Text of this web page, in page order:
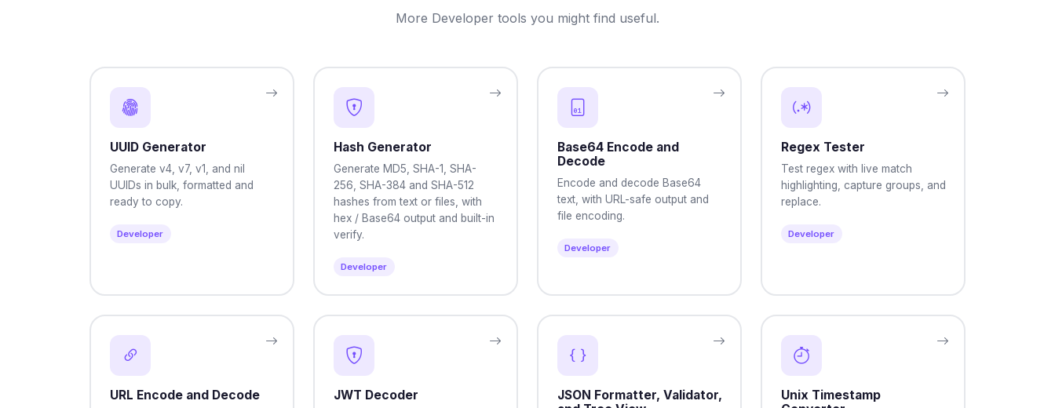
More Developer tools you might find useful.
UUID Generator
Generate v4, v7, v1, and nil
UUIDs in bulk, formatted and
ready to copy.
Developer
Hash Generator
Generate MD5, SHA-1, SHA-
256, SHA-384 and SHA-512
hashes from text or files, with
hex / Base64 output and built-in
verify.
Developer
Base64 Encode and
Decode
Encode and decode Base64
text, with URL-safe output and
file encoding.
Developer
Regex Tester
Test regex with live match
highlighting, capture groups, and
replace.
Developer
URL Encode and Decode JWT Decoder
JSON Formatter, Validator,
Unix Timestamp